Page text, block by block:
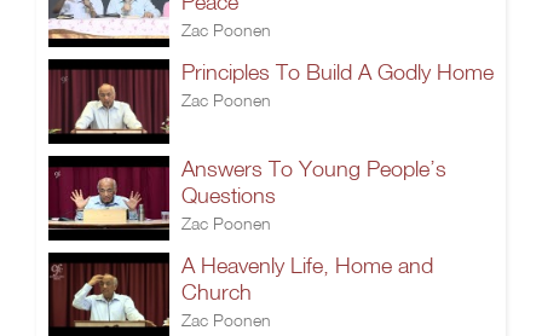
Zac Poonen
Principles To Build A Godly Home
Zac Poonen
Answers To Young People’s
Questions
Zac Poonen
A Heavenly Life, Home and
Church
Zac Poonen